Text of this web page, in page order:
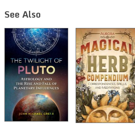
See Also